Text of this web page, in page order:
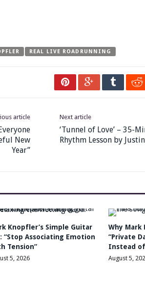
REAL LIVE ROADRUNNING
article
New
Year”
Next article
‘Tunnel of Love’ – 35-
Rhythm Lesson by
Knopfler’s Simple Guitar
“Stop Associating Emotion
Tension”
5, 2026
Why Mark
“Private
Instead
August 5,